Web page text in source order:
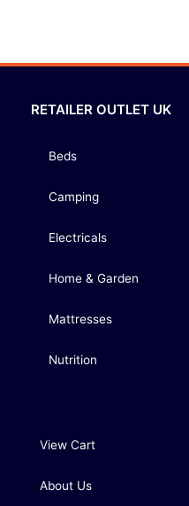
RETAILER OUTLET UK
Beds
Camping
Electricals
Home & Garden
Mattresses
Nutrition
View Cart
About Us